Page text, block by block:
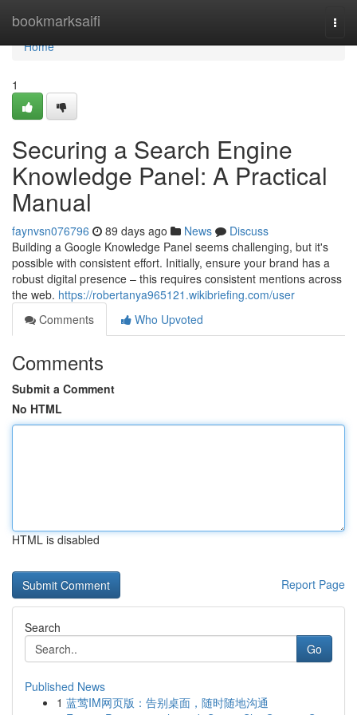
bookmarksaifi
Home
Home
1
Securing a Search Engine
Knowledge Panel: A Practical
Manual
faynvsn076796 89 days ago News
Discuss
Building a Google Knowledge Panel seems challenging, but it's
possible with consistent effort. Initially, ensure your brand has a
robust digital presence – this requires consistent mentions across
the web. https://robertanya965121.wikibriefing.com/user
Comments
Who Upvoted
Comments
Submit a Comment
No HTML
HTML is disabled
Report Page
Search
Go
Published News
1 蓝莺IM网页版：告别桌面，随时随地沟通